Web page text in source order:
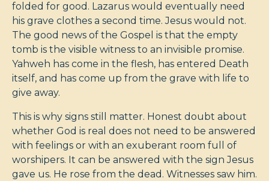
folded for good. Lazarus would eventually need
his grave clothes a second time. Jesus would not.
The good news of the Gospel is that the empty
tomb is the visible witness to an invisible promise.
Yahweh has come in the flesh, has entered Death
itself, and has come up from the grave with life to
give away.
This is why signs still matter. Honest doubt about
whether God is real does not need to be answered
with feelings or with an exuberant room full of
worshipers. It can be answered with the sign Jesus
gave us. He rose from the dead. Witnesses saw him.